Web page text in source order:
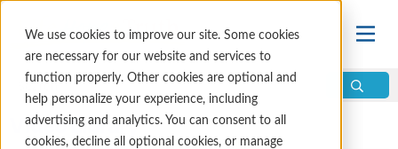
We use cookies to improve our site. Some cookies
are necessary for our website and services to
function properly. Other cookies are optional and
help personalize your experience, including
advertising and analytics. You can consent to all
cookies, decline all optional cookies, or manage
Video Library